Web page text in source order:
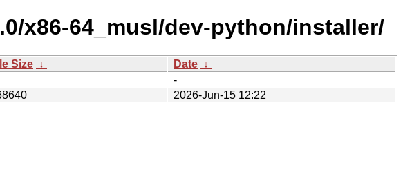
x86-64_musl/dev-python/installer/
Size ↓ Date ↓
-
2026-Jun-15 12:22